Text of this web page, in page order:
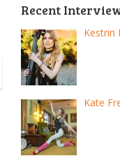
Recent
Kestrin
Kate